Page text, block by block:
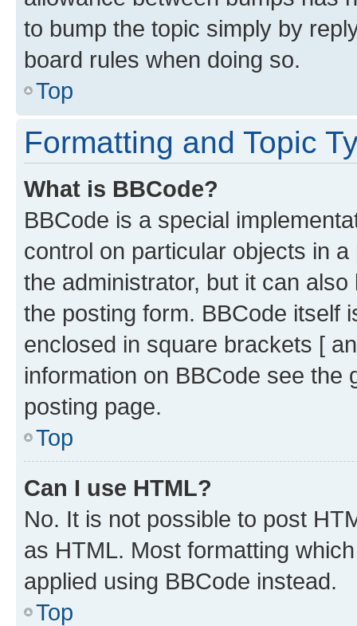
to bump the topic simply by
board rules when doing so.
Top
Formatting and Topic
What is BBCode?
BBCode is a special
control on particular objects in
the administrator, but it can
the posting form. BBCode itself
enclosed in square brackets [
information on BBCode see
posting page.
Top
Can I use HTML?
No. It is not possible to post
as HTML. Most formatting
applied using BBCode instead.
Top